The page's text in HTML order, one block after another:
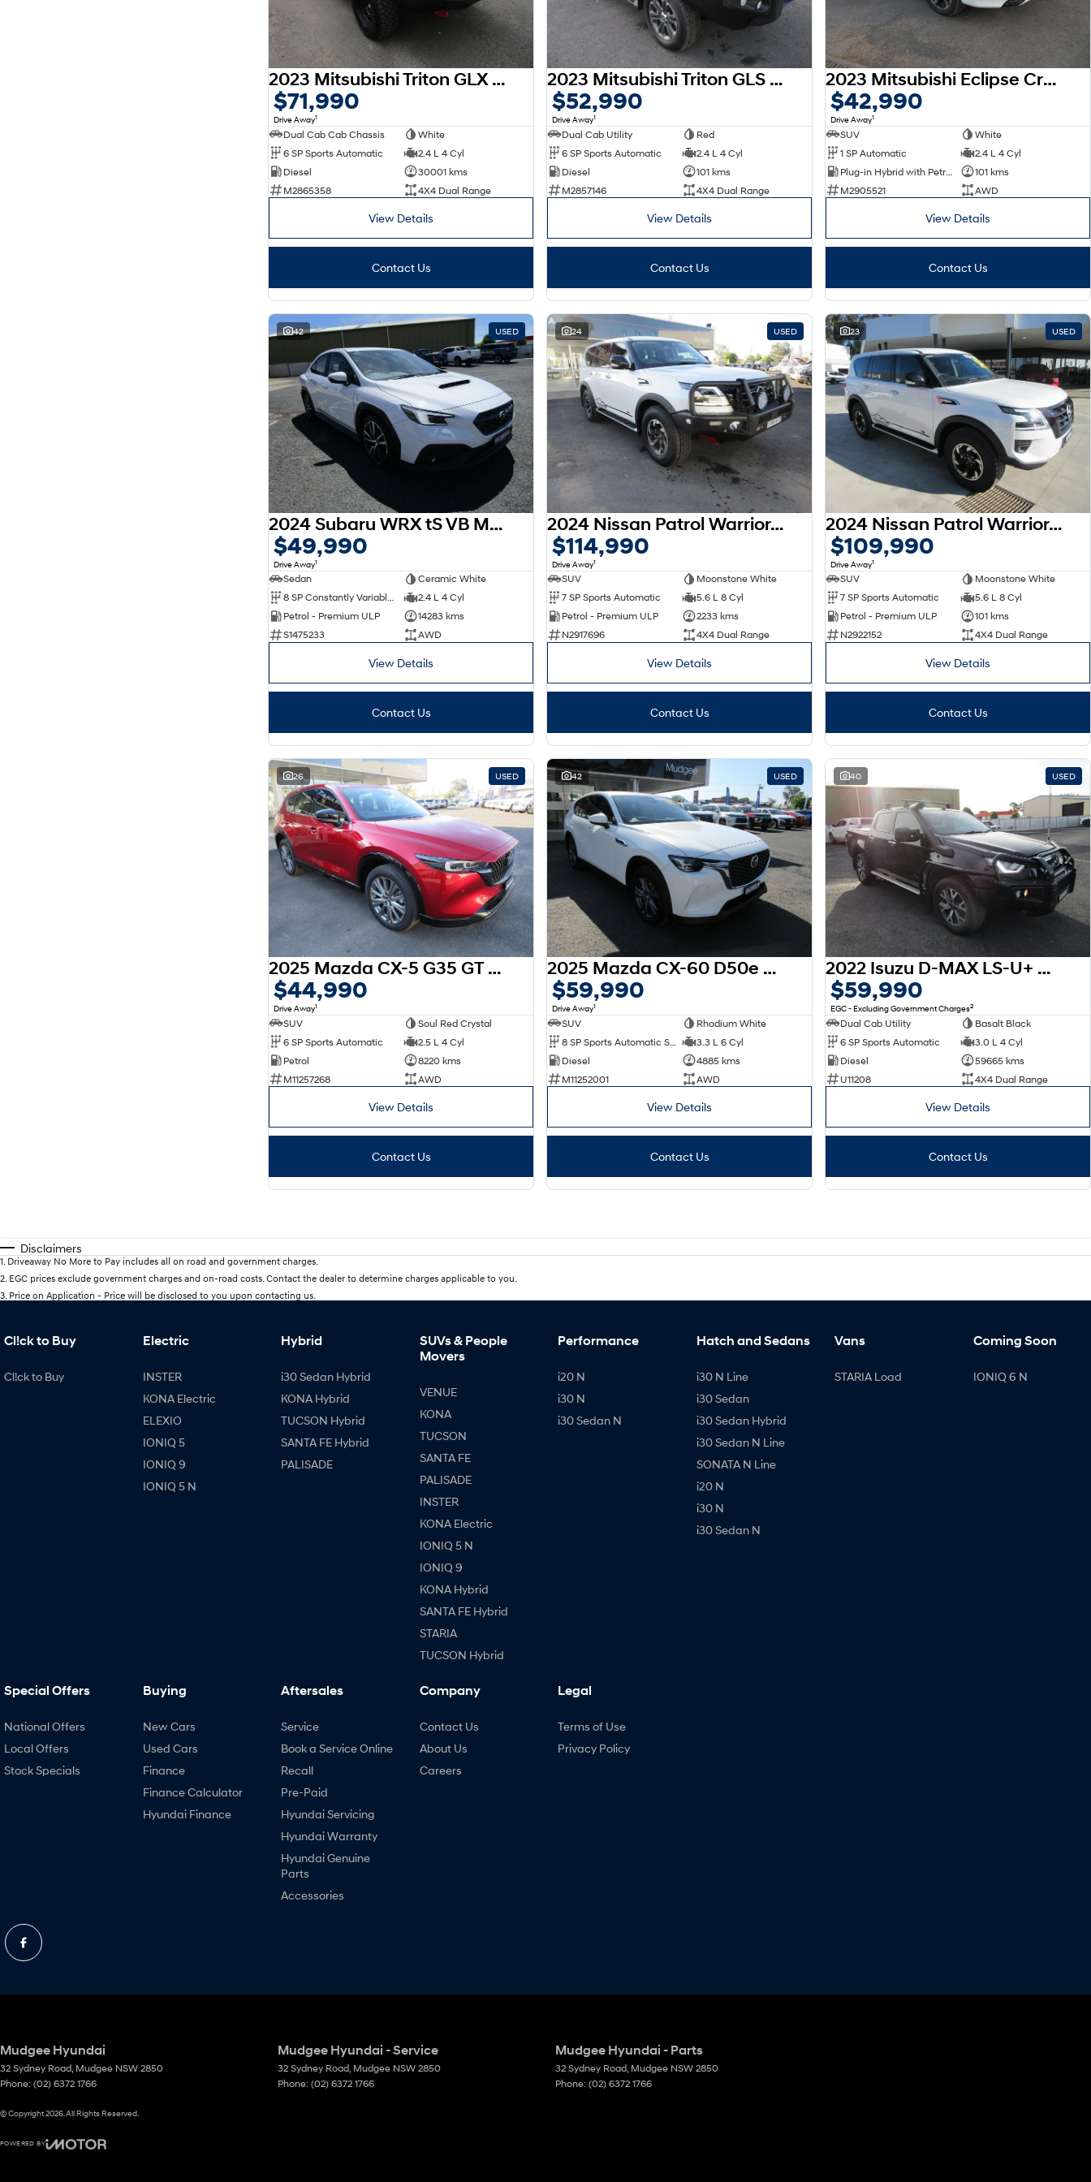
2023 Mitsubishi Triton GLX MR MY23 4X4 Dual Range
$71,990
Drive Away1
Dual Cab Cab Chassis
White
6 SP Sports Automatic
2.4 L 4 Cyl
Diesel
30001 kms
M2865358
4X4 Dual Range
View Details
Contact Us
2023 Mitsubishi Triton GLS MR MY23 4X4 Dual Range
$52,990
Drive Away1
Dual Cab Utility
Red
6 SP Sports Automatic
2.4 L 4 Cyl
Diesel
101 kms
M2857146
4X4 Dual Range
View Details
Contact Us
2023 Mitsubishi Eclipse Cross PHEV Exceed YB MY24 AWD
$42,990
Drive Away1
SUV
White
1 SP Automatic
2.4 L 4 Cyl
101 kms
M2905521
AWD
View Details
Contact Us
42 USED
2024 Subaru WRX tS VB MY24 AWD
$49,990
Drive Away1
Sedan
Ceramic White
8 SP Constantly Variable Transmission
2.4 L 4 Cyl
Petrol - Premium ULP
14283 kms
S1475233
AWD
View Details
Contact Us
24 USED
2024 Nissan Patrol Warrior Y62 MY24 4X4 Dual Range
$114,990
Drive Away1
SUV
Moonstone White
7 SP Sports Automatic
5.6 L 8 Cyl
Petrol - Premium ULP
2233 kms
N2917696
4X4 Dual Range
View Details
Contact Us
23 USED
2024 Nissan Patrol Warrior Y62 MY24 4X4 Dual Range
$109,990
Drive Away1
SUV
Moonstone White
7 SP Sports Automatic
5.6 L 8 Cyl
Petrol - Premium ULP
101 kms
N2922152
4X4 Dual Range
View Details
Contact Us
26 USED
2025 Mazda CX-5 G35 GT SP KF Series AWD
$44,990
Drive Away1
SUV
Soul Red Crystal
6 SP Sports Automatic
2.5 L 4 Cyl
Petrol
8220 kms
M11257268
AWD
View Details
Contact Us
42 USED
2025 Mazda CX-60 D50e Evolve KH Series AWD
$59,990
Drive Away1
SUV
Rhodium White
3.3 L 6 Cyl
Diesel
4885 kms
M11252001
AWD
View Details
Contact Us
40 USED
2022 Isuzu D-MAX LS-U+ MY23 4X4 Dual Range
$59,990
EGC - Excluding Government Charges2
Dual Cab Utility
Basalt Black
6 SP Sports Automatic
3.0 L 4 Cyl
Diesel
59665 kms
U11208
4X4 Dual Range
View Details
Contact Us
Disclaimers
1. Driveaway No More to Pay includes all on road and government charges.
2. EGC prices exclude government charges and on-road costs. Contact the dealer to determine charges applicable to you.
3. Price on Application - Price will be disclosed to you upon contacting us.
Cl!ck to Buy
Cl!ck to Buy
Electric
INSTER
KONA Electric
ELEXIO
IONIQ 5
IONIQ 9
IONIQ 5 N
Hybrid
i30 Sedan Hybrid
KONA Hybrid
TUCSON Hybrid
SANTA FE Hybrid
PALISADE
SUVs & People
Movers
VENUE
KONA
TUCSON
SANTA FE
PALISADE
INSTER
KONA Electric
IONIQ 5 N
IONIQ 9
KONA Hybrid
SANTA FE Hybrid
STARIA
TUCSON Hybrid
Performance
i20 N
i30 N
i30 Sedan N
Hatch and Sedans
i30 N Line
i30 Sedan
i30 Sedan Hybrid
i30 Sedan N Line
SONATA N Line
i20 N
i30 N
i30 Sedan N
Vans
STARIA Load
Coming Soon
IONIQ 6 N
Special Offers
National Offers
Local Offers
Stock Specials
Buying
New Cars
Used Cars
Finance
Finance Calculator
Hyundai Finance
Aftersales
Service
Book a Service Online
Recall
Pre-Paid
Hyundai Servicing
Hyundai Warranty
Hyundai Genuine
Parts
Accessories
Company
Contact Us
About Us
Careers
Legal
Terms of Use
Privacy Policy
Mudgee Hyundai
32 Sydney Road, Mudgee NSW 2850
Phone: (02) 6372 1766
Mudgee Hyundai - Service
32 Sydney Road, Mudgee NSW 2850
Phone: (02) 6372 1766
Mudgee Hyundai - Parts
32 Sydney Road, Mudgee NSW 2850
Phone: (02) 6372 1766
© Copyright2026. All Rights Reserved.
POWERED BY